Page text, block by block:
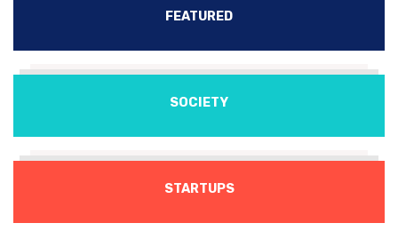
FEATURED
SOCIETY
STARTUPS